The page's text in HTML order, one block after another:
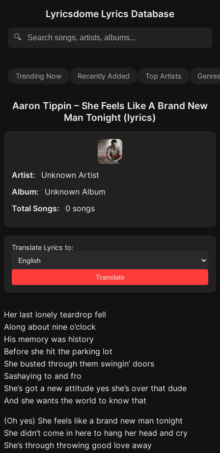
Lyricsdome Lyrics Database
🔍
Trending Now Recently Added Top Artists
Aaron Tippin – She Feels Like A Brand New
Man Tonight (lyrics)
Artist:
Unknown Artist
Album:
Unknown Album
Total Songs:
0 songs
Translate Lyrics to:
Translate
Her last lonely teardrop fell
Along about nine o’clock
His memory was history
Before she hit the parking lot
She busted through them swingin’ doors
Sashaying to and fro
She’s got a new attitude yes she’s over that dude
And she wants the world to know that
(Oh yes) She feels like a brand new man tonight
She didn’t come in here to hang her head and cry
She’s through throwing good love away